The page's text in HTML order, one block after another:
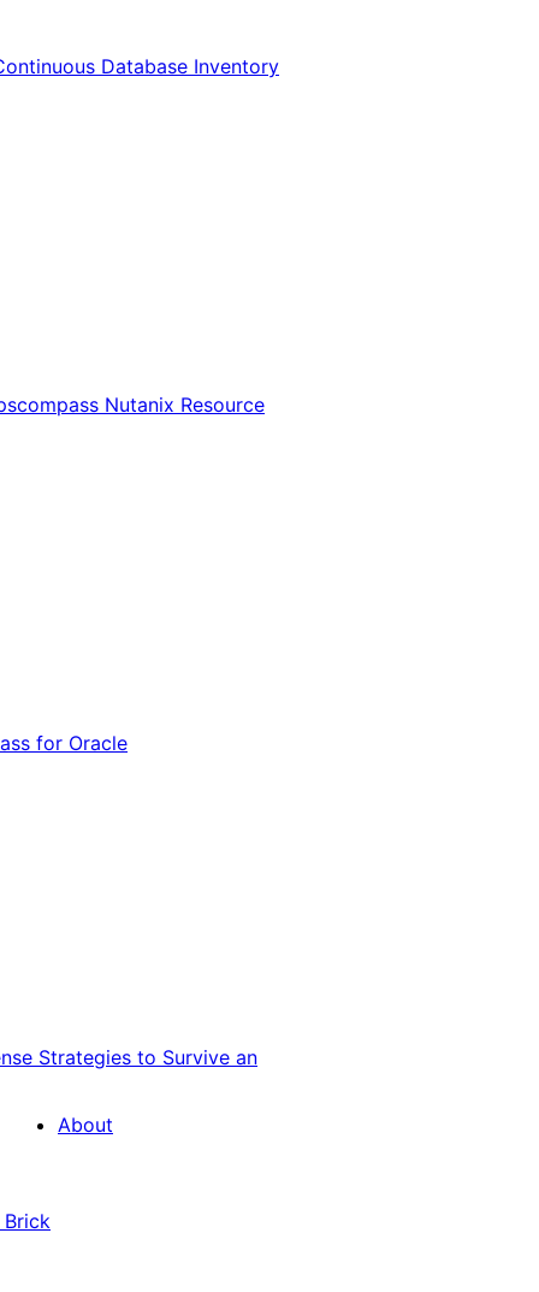
Database Inventory
Nutanix Resource
for Oracle
Strategies to Survive an
About
Brick